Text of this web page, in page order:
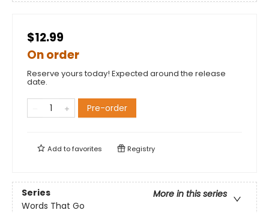
$12.99
On order
Reserve yours today! Expected around the release
date.
Pre-order
Add tofavorites Registry
Series
More in this series
Words That Go